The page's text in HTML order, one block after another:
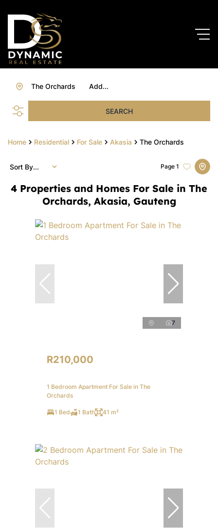
Add...
The Orchards
SEARCH
Home Residential For Sale Akasia The Orchards
4 Properties and Homes For Sale in The
Orchards, Akasia, Gauteng
Page 1
Sort By...
7
R210,000
1 Bedroom Apartment For Sale in The
Orchards
1 Bed 1 Bath 41 m²